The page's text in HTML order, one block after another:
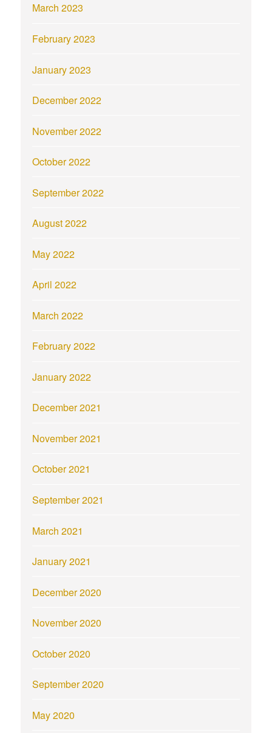
March 2023
February 2023
January 2023
December 2022
November 2022
October 2022
September 2022
August 2022
May 2022
April 2022
March 2022
February 2022
January 2022
December 2021
November 2021
October 2021
September 2021
March 2021
January 2021
December 2020
November 2020
October 2020
September 2020
May 2020